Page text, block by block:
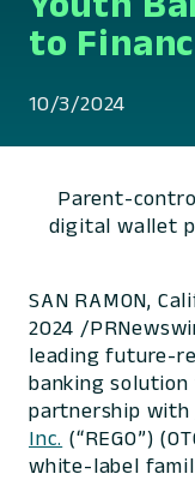
to
10/3/2024
Parent-
digital wallet
SAN RAMON,
2024 /
leading future-
banking
partnership with
Inc. (“REGO”)
white-label